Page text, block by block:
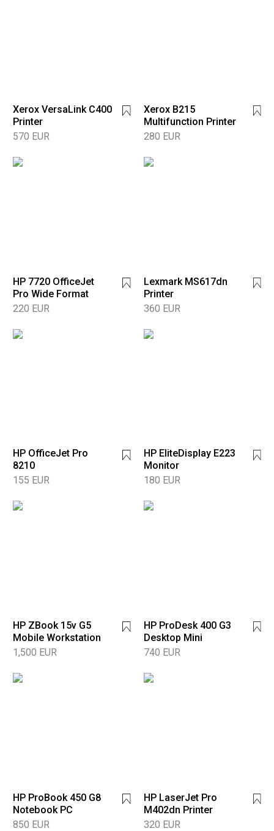
Xerox VersaLink C400
Printer
570 EUR
Xerox B215
Multifunction Printer
280 EUR
HP 7720 OfficeJet
Pro Wide Format
220 EUR
Lexmark MS617dn
Printer
360 EUR
HP OfficeJet Pro
8210
155 EUR
HP EliteDisplay E223
Monitor
180 EUR
HP ZBook 15v G5
Mobile Workstation
1,500 EUR
HP ProDesk 400 G3
Desktop Mini
740 EUR
HP ProBook 450 G8
Notebook PC
850 EUR
HP LaserJet Pro
M402dn Printer
320 EUR